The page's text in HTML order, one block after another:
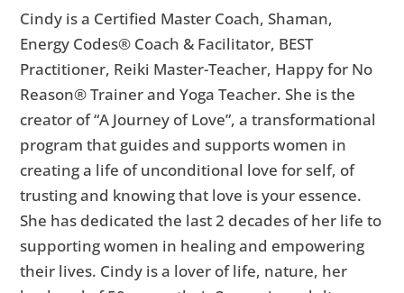
Cindy is a Certified Master Coach, Shaman,
Energy Codes® Coach & Facilitator, BEST
Practitioner, Reiki Master-Teacher, Happy for No
Reason® Trainer and Yoga Teacher. She is the
creator of “A Journey of Love”, a transformational
program that guides and supports women in
creating a life of unconditional love for self, of
trusting and knowing that love is your essence.
She has dedicated the last 2 decades of her life to
supporting women in healing and empowering
their lives. Cindy is a lover of life, nature, her